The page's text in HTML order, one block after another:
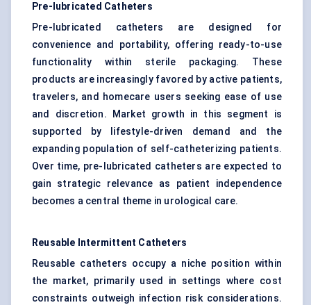
Pre-lubricated Catheters
Pre-lubricated catheters are designed for
convenience and portability, offering ready-to-use
functionality within sterile packaging. These
products are increasingly favored by active patients,
travelers, and homecare users seeking ease of use
and discretion. Market growth in this segment is
supported by lifestyle-driven demand and the
expanding population of self-catheterizing patients.
Over time, pre-lubricated catheters are expected to
gain strategic relevance as patient independence
becomes a central theme in urological care.
Reusable Intermittent Catheters
Reusable catheters occupy a niche position within
the market, primarily used in settings where cost
constraints outweigh infection risk considerations.